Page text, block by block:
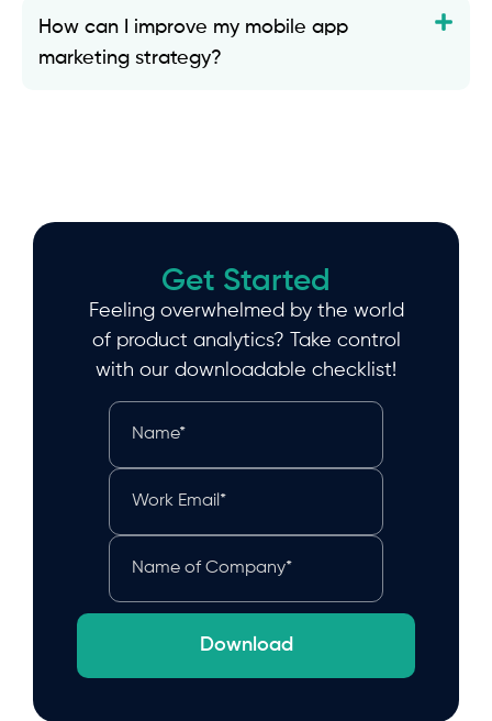
How can I improve my mobile app
marketing strategy?
Get Started
Feeling overwhelmed by the world
of product analytics? Take control
with our downloadable checklist!
Download